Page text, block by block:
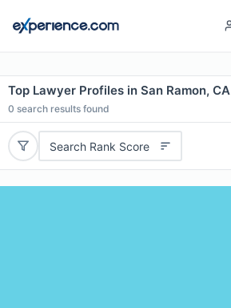
Top Lawyer Profiles in San Ramon, CA
0 search results found
Search Rank Score